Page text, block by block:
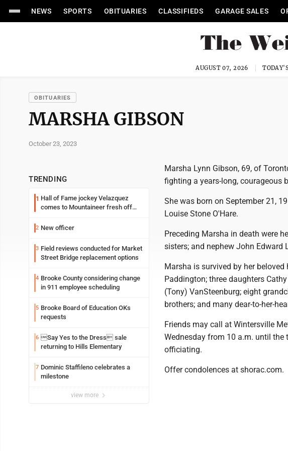
NEWS SPORTS OBITUARIES CLASSIFIEDS GARAGE SALES
AUGUST 07, 2026
OBITUARIES
MARSHA GIBSON
October 23, 2023
TRENDING
1 Hall of Fame jockey Velazquez
comes to Mountaineer fresh off
2 New officer
3 Field reviews conducted for Market
Street Bridge replacement options
4 Brooke County considering change
in 911 employee scheduling
5 Brooke Board of Education OKs
requests
6 Say Yes to the Dress sale
returning to Hills Elementary
7 Dominic Staffileno celebrates a
milestone
view more
Marsha Lynn Gibson, 69, of
fighting a years-long, courageous
She was born on September 21,
Louise Stone O'Hare.
Preceding Marsha in death were
sisters; and nephew John Edward
Marsha is survived by her
Paddington; three daughters
(Tony) VanSteenburg; eight
brothers; and many dear-to-her-
Friends may call at Wintersville
Wednesday from 10 a.m. until the
officiating.
Offer condolences at shorac.com.